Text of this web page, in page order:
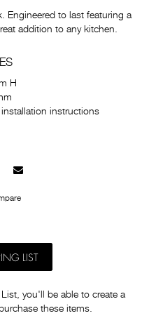
Engineered to last featuring a
addition to any kitchen.
H
instructions
Pinterest
Mail
LIST
you'll be able to create a
these items.